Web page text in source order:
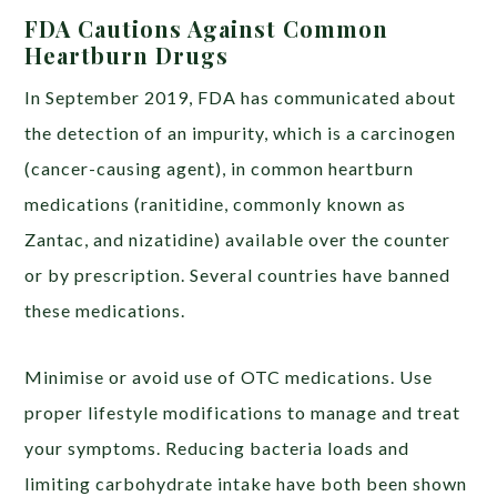
FDA Cautions Against Common
Heartburn Drugs
In September 2019, FDA has communicated about
the detection of an impurity, which is a carcinogen
(cancer-causing agent), in common heartburn
medications (ranitidine, commonly known as
Zantac, and nizatidine) available over the counter
or by prescription. Several countries have banned
these medications.
Minimise or avoid use of OTC medications. Use
proper lifestyle modifications to manage and treat
your symptoms. Reducing bacteria loads and
limiting carbohydrate intake have both been shown